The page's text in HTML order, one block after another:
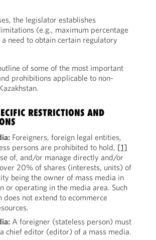
the legislator establishes
(e.g., maximum percentage
need to obtain certain regulatory
of some of the most important
prohibitions applicable to non-
RESTRICTIONS AND
Foreigners, foreign legal entities,
persons are prohibited to hold, [1]
of, and/or manage directly and/or
20% of shares (interests, units) of
being the owner of mass media in
or operating in the media area. Such
does not extend to ecommerce
A foreigner (stateless person) must
chief editor (editor) of a mass media.